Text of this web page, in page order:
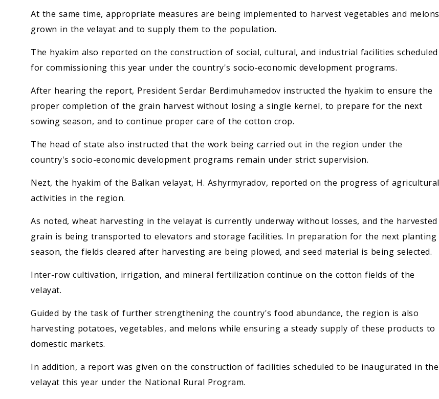
At the same time, appropriate measures are being implemented to harvest vegetables and melons
grown in the velayat and to supply them to the population.
The hyakim also reported on the construction of social, cultural, and industrial facilities scheduled
for commissioning this year under the country's socio-economic development programs.
After hearing the report, President Serdar Berdimuhamedov instructed the hyakim to ensure the
proper completion of the grain harvest without losing a single kernel, to prepare for the next
sowing season, and to continue proper care of the cotton crop.
The head of state also instructed that the work being carried out in the region under the
country's socio-economic development programs remain under strict supervision.
Nezt, the hyakim of the Balkan velayat, H. Ashyrmyradov, reported on the progress of agricultural
activities in the region.
As noted, wheat harvesting in the velayat is currently underway without losses, and the harvested
grain is being transported to elevators and storage facilities. In preparation for the next planting
season, the fields cleared after harvesting are being plowed, and seed material is being selected.
Inter-row cultivation, irrigation, and mineral fertilization continue on the cotton fields of the
velayat.
Guided by the task of further strengthening the country's food abundance, the region is also
harvesting potatoes, vegetables, and melons while ensuring a steady supply of these products to
domestic markets.
In addition, a report was given on the construction of facilities scheduled to be inaugurated in the
velayat this year under the National Rural Program.